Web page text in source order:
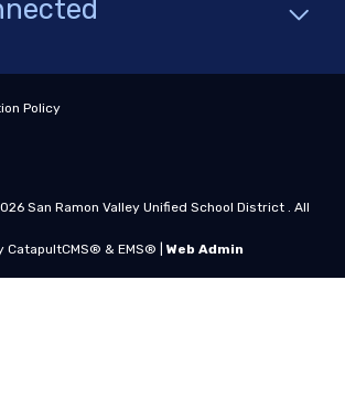
Policy
San Ramon Valley Unified School District . All
CatapultCMS® & EMS® Web Admin